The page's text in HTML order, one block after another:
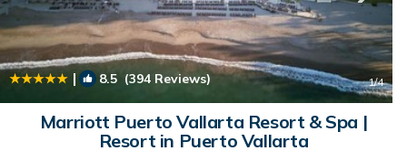
| 8.5 (394 Reviews) 1/4
Marriott Puerto Vallarta Resort & Spa |
Resort in Puerto Vallarta